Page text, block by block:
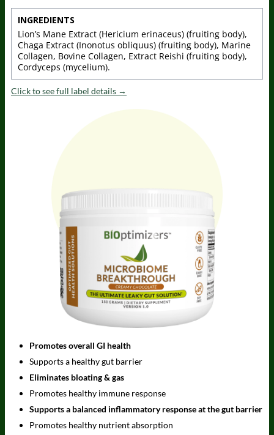
INGREDIENTS
Lion’s Mane Extract (Hericium erinaceus) (fruiting body),
Chaga Extract (Inonotus obliquus) (fruiting body), Marine
Collagen, Bovine Collagen, Extract Reishi (fruiting body),
Cordyceps (mycelium).
Click to see full label details →
Promotes overall GI health
Supports a healthy gut barrier
Eliminates bloating & gas
Promotes healthy immune response
Supports a balanced inflammatory response at the gut barrier
Promotes healthy nutrient absorption